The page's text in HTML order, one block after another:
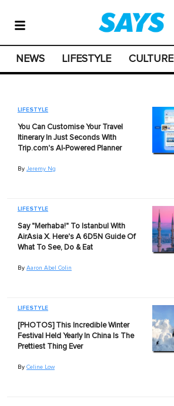
NEWS LIFESTYLE CULTURE
LIFESTYLE
You Can Customise Your Travel
Itinerary In Just Seconds With
Trip.com's AI-Powered Planner
By Jeremy Ng
LIFESTYLE
Say "Merhaba!" To Istanbul With
AirAsia X. Here's A 6D5N Guide Of
What To See, Do & Eat
By Aaron Abel Colin
LIFESTYLE
[PHOTOS] This Incredible Winter
Festival Held Yearly In China Is The
Prettiest Thing Ever
By Celine Low